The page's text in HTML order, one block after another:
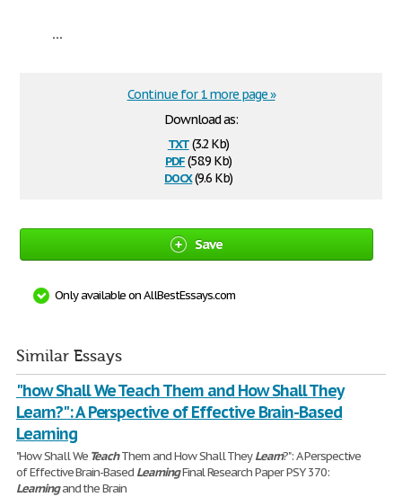
...
Download as:
txt(3.2 Kb)
pdf(58.9 Kb)
docx(9.6 Kb)
Continue for 1 more page »
Save
Only available on AllBestEssays.com
Similar Essays
"how Shall We Teach Them and How Shall They
Learn?": A Perspective of Effective Brain-Based
Learning
"How Shall We TeachThem and How Shall TheyLearn?": A Perspective
of Effective Brain-Based LearningFinal Research Paper PSY 370:
Learningand the Brain